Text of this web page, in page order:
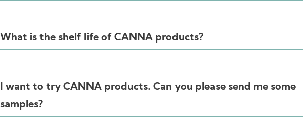
What is the shelf life of CANNA products?
I want to try CANNA products. Can you please send me some
samples?